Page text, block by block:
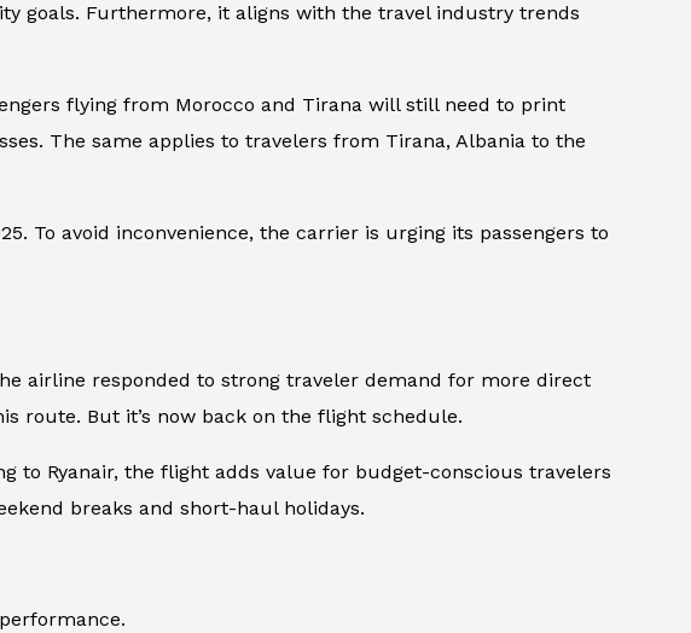
goals. Furthermore, it aligns with the travel industry trends
flying from Morocco and Tirana will still need to print
The same applies to travelers from Tirana, Albania to the
To avoid inconvenience, the carrier is urging its passengers to
airline responded to strong traveler demand for more direct
route. But it’s now back on the flight schedule.
to Ryanair, the flight adds value for budget-conscious travelers
breaks and short-haul holidays.